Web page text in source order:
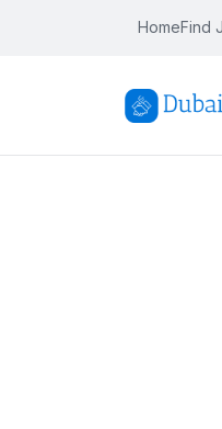
HomeFind